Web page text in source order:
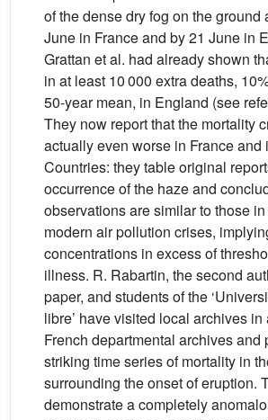
of the dense dry fog on the ground
June in France and by 21 June in
Grattan et al. had already shown
in at least 10 000 extra deaths,
50-year mean, in England (see
They now report that the mortality
actually even worse in France and
Countries: they table original
occurrence of the haze and
observations are similar to those
modern air pollution crises,
concentrations in excess of
illness. R. Rabartin, the second
paper, and students of the
libre’ have visited local archives in
French departmental archives and
striking time series of mortality in
surrounding the onset of eruption.
demonstrate a completely